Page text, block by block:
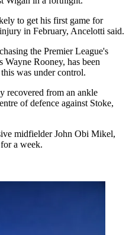
to get his first game for
in February, Ancelotti said.
the Premier League's
Rooney, has been
was under control.
recovered from an ankle
of defence against Stoke,
midfielder John Obi Mikel,
a week.